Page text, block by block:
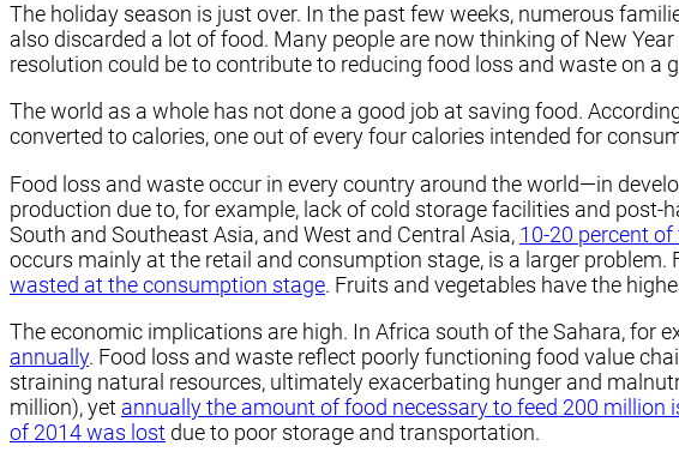
The holiday season is just over. In the past few weeks, numerous
also discarded a lot of food. Many people are now thinking of New
resolution could be to contribute to reducing food loss and waste on a
The world as a whole has not done a good job at saving food.
converted to calories, one out of every four calories intended for
Food loss and waste occur in every country around the world—in
production due to, for example, lack of cold storage facilities and
South and Southeast Asia, and West and Central Asia, 10-20 percent
occurs mainly at the retail and consumption stage, is a larger problem.
wasted at the consumption stage. Fruits and vegetables have the
The economic implications are high. In Africa south of the Sahara, for
annually. Food loss and waste reflect poorly functioning food value
straining natural resources, ultimately exacerbating hunger and
million), yet annually the amount of food necessary to feed 200 million
of 2014 was lost due to poor storage and transportation.